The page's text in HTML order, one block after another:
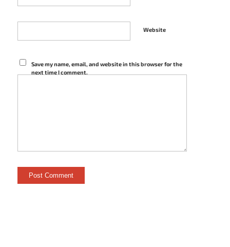
Website
Save my name, email, and website in this browser for the
next time I comment.